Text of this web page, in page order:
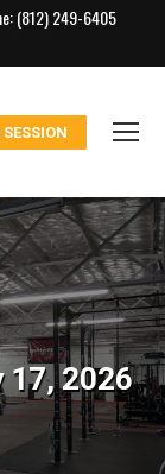
(812) 249-6405
SESSION
17, 2026